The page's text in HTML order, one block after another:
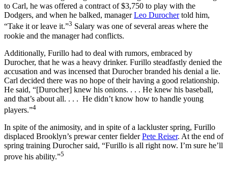
to Carl, he was offered a contract of $3,750 to play with the
Dodgers, and when he balked, managerLeo Durochertold him,
“Take it or leave it.”3 Salary was one of several areas where the
rookie and the manager had conflicts.
Additionally, Furillo had to deal with rumors, embraced by
Durocher, that he was a heavy drinker. Furillo steadfastly denied the
accusation and was incensed that Durocher branded his denial a lie.
Carl decided there was no hope of their having a good relationship.
He said, “[Durocher] knew his onions. . . . He knew his baseball,
and that’s about all. . . . He didn’t know how to handle young
players.”4
In spite of the animosity, and in spite of a lackluster spring, Furillo
displaced Brooklyn’s prewar center fielderPete Reiser. At the end of
spring training Durocher said, “Furillo is all right now. I’m sure he’ll
prove his ability.”5